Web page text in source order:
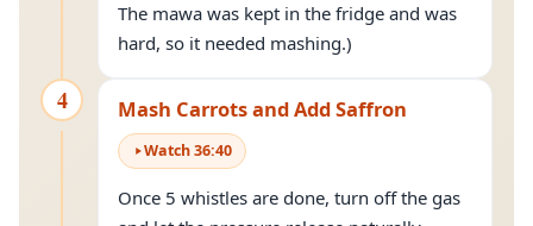
The mawa was kept in the fridge and was
hard, so it needed mashing.)
4 Mash Carrots and Add Saffron
Watch36:40
Once 5 whistles are done, turn off the gas